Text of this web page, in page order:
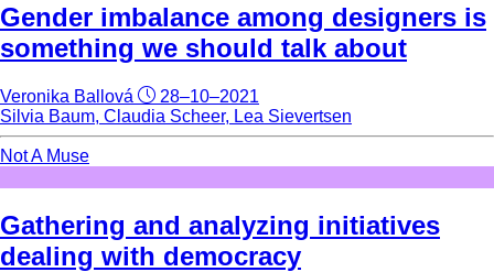
Gender imbalance among designers is
something we should talk about
Veronika Ballová
28–10–2021
Silvia Baum, Claudia Scheer, Lea Sievertsen
Not A Muse
Gathering and analyzing initiatives
dealing with democracy